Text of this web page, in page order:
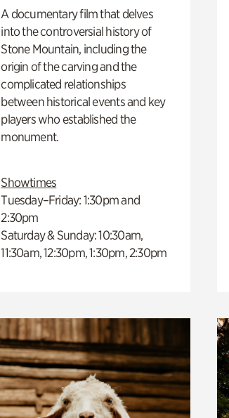
A documentary film that delves
into the controversial history of
Stone Mountain, including the
origin of the carving and the
complicated relationships
between historical events and key
players who established the
monument.
Showtimes
Tuesday–Friday: 1:30pm and
2:30pm
Saturday & Sunday: 10:30am,
11:30am, 12:30pm, 1:30pm, 2:30pm